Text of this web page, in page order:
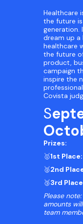
Healthcare
the future
generation.
dream up
healthcare
the future
product,
campaign
inspire the
Covista
S
Prizes:
🥇1st Place:
🥈2nd
🥉3rd
Please
amounts
team